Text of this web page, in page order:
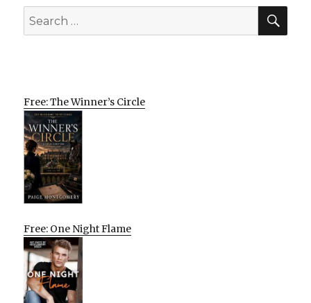
Search
for:
Free: The Winner’s Circle
Free: One Night Flame